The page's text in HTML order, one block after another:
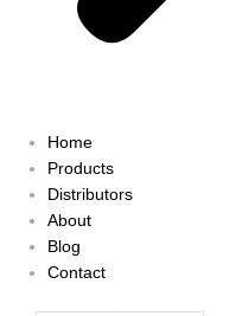
Home
Products
Distributors
About
Blog
Contact